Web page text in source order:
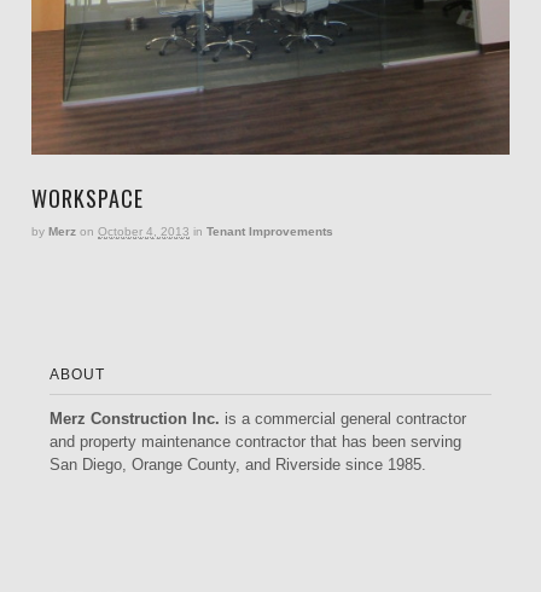
WORKSPACE
by Merz on October 4, 2013 in Tenant Improvements
ABOUT
Merz Construction Inc. is a commercial general contractor
and property maintenance contractor that has been serving
San Diego, Orange County, and Riverside since 1985.